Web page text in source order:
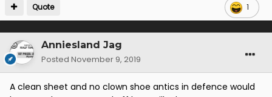
1
Quote
Anniesland Jag
Posted November 9, 2019
A clean sheet and no clown shoe antics in defence would